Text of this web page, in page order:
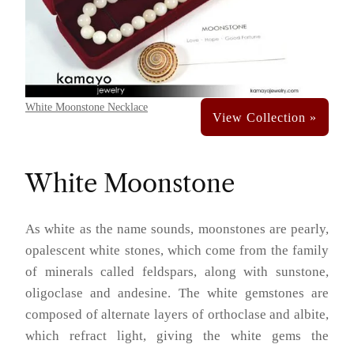
White Moonstone Necklace
White Moonstone
As white as the name sounds, moonstones are pearly,
opalescent white stones, which come from the family
of minerals called feldspars, along with sunstone,
oligoclase and andesine. The white gemstones are
composed of alternate layers of orthoclase and albite,
which refract light, giving the white gems the